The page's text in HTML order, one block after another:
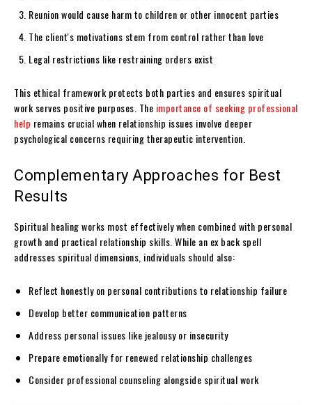
Reunion would cause harm to children or other innocent parties
The client's motivations stem from control rather than love
Legal restrictions like restraining orders exist
This ethical framework protects both parties and ensures spiritual
work serves positive purposes. The importance of seeking professional
help remains crucial when relationship issues involve deeper
psychological concerns requiring therapeutic intervention.
Complementary Approaches for Best
Results
Spiritual healing works most effectively when combined with personal
growth and practical relationship skills. While an ex back spell
addresses spiritual dimensions, individuals should also:
Reflect honestly on personal contributions to relationship failure
Develop better communication patterns
Address personal issues like jealousy or insecurity
Prepare emotionally for renewed relationship challenges
Consider professional counseling alongside spiritual work